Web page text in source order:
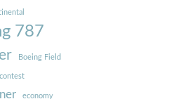
787
Boeing Field
contest
economy